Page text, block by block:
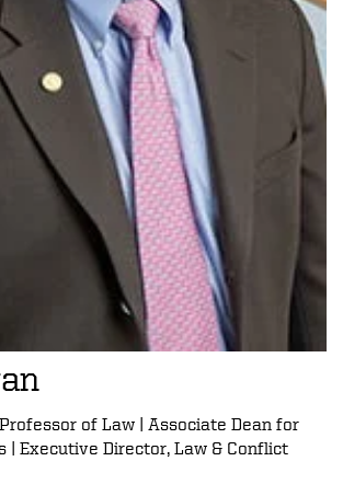
of Law | Associate Dean for
| Executive Director, Law & Conflict